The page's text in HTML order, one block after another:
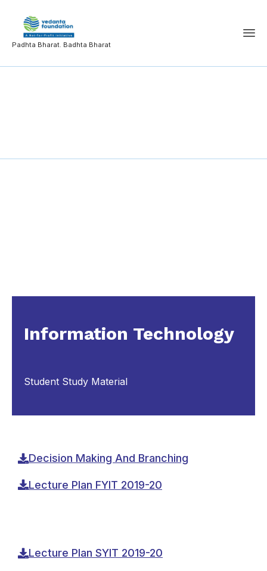
Padhta Bharat. Badhta Bharat
Information Technology
Student Study Material
Decision Making And Branching
Lecture Plan FYIT 2019-20
Lecture Plan SYIT 2019-20